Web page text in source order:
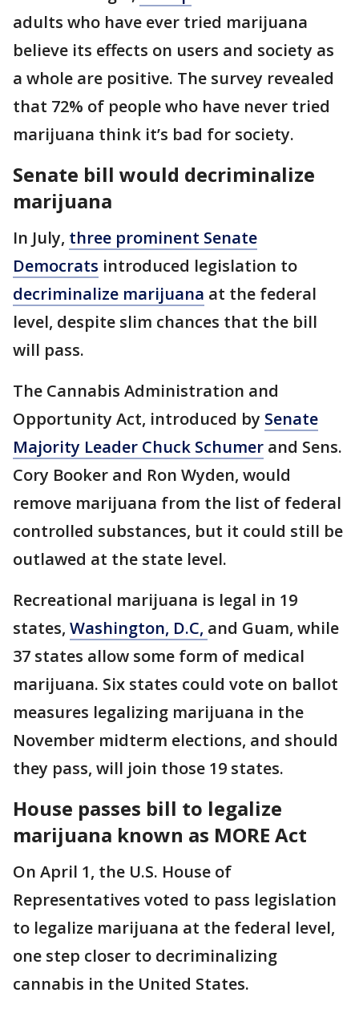
adults who have ever tried marijuana
believe its effects on users and society as
a whole are positive. The survey revealed
that 72% of people who have never tried
marijuana think it’s bad for society.
Senate bill would decriminalize
marijuana
In July, three prominent Senate
Democrats introduced legislation to
decriminalize marijuana at the federal
level, despite slim chances that the bill
will pass.
The Cannabis Administration and
Opportunity Act, introduced by Senate
Majority Leader Chuck Schumer and Sens.
Cory Booker and Ron Wyden, would
remove marijuana from the list of federal
controlled substances, but it could still be
outlawed at the state level.
Recreational marijuana is legal in 19
states, Washington, D.C, and Guam, while
37 states allow some form of medical
marijuana. Six states could vote on ballot
measures legalizing marijuana in the
November midterm elections, and should
they pass, will join those 19 states.
House passes bill to legalize
marijuana known as MORE Act
On April 1, the U.S. House of
Representatives voted to pass legislation
to legalize marijuana at the federal level,
one step closer to decriminalizing
cannabis in the United States.